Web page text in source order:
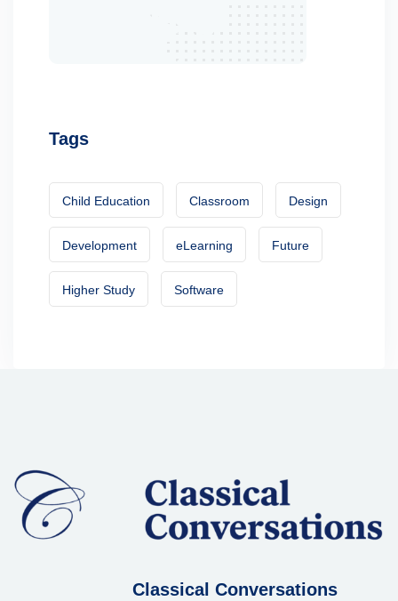
Tags
Child Education Classroom Design
Development eLearning Future
Higher Study Software
Classical Conversations